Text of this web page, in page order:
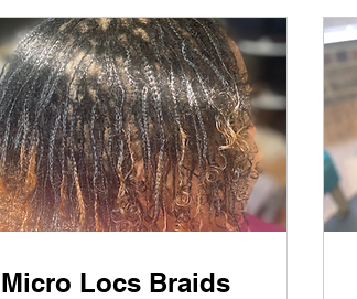
Micro Locs Braids